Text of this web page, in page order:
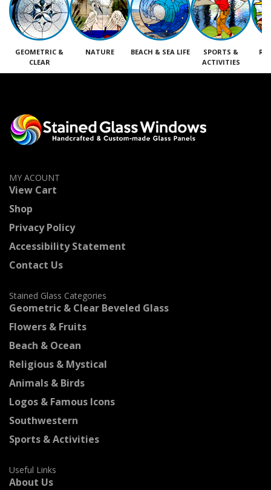
GEOMETRIC &
CLEAR
NATURE BEACH & SEA LIFE
SPORTS &
ACTIVITIES
MY ACOUNT
View Cart
Shop
Privacy Policy
Accessibility Statement
Contact Us
Stained Glass Categories
Geometric & Clear Beveled Glass
Flowers & Fruits
Beach & Ocean
Religious & Mystical
Animals & Birds
Logos & Famous Icons
Southwestern
Sports & Activities
Useful Links
About Us